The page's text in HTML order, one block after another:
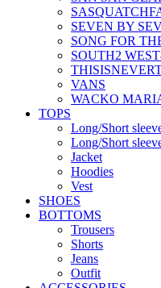
SEVEN BY
SONG FOR
SOUTH2
VANS
WACKO
TOPS
Long/Short
Long/Short
Jacket
Hoodies
Vest
SHOES
BOTTOMS
Trousers
Shorts
Jeans
Outfit